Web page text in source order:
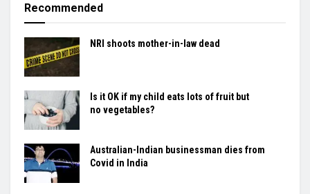
Recommended
NRI shoots mother-in-law dead
Is it OK if my child eats lots of fruit but
no vegetables?
Australian-Indian businessman dies from
Covid in India